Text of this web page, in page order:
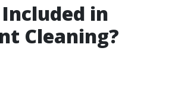
in
Cleaning?